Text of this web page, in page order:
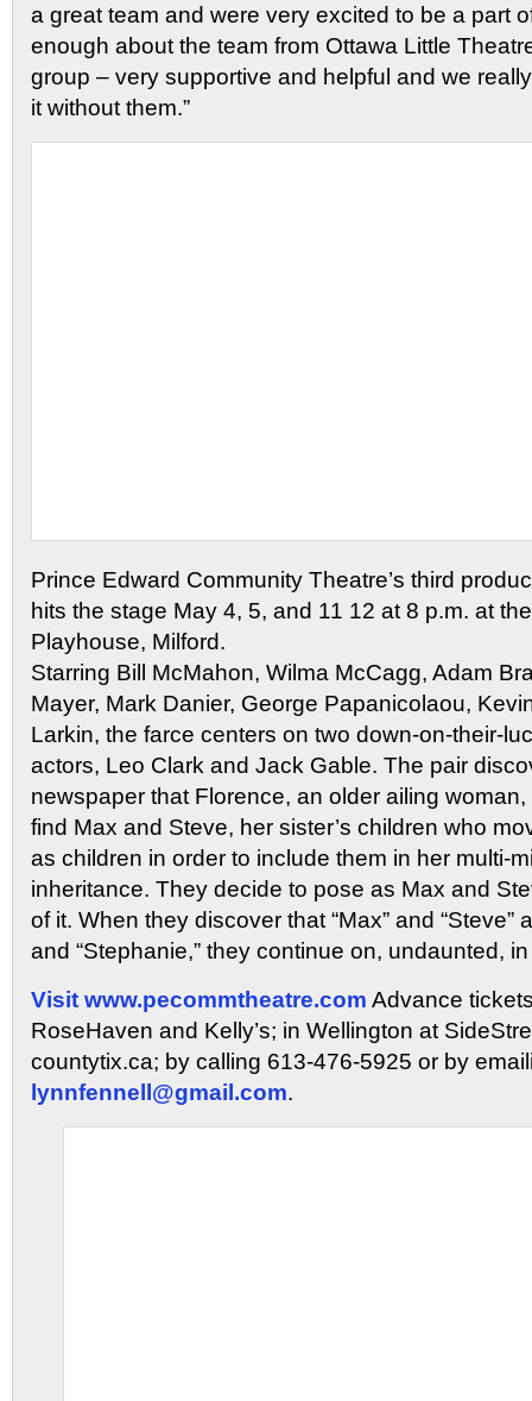
a great team and were very excited to be a part
enough about the team from Ottawa Little
group – very supportive and helpful and we
it without them.”
Prince Edward Community Theatre’s third
hits the stage May 4, 5, and 11 12 at 8 p.m. at
Playhouse, Milford.
Starring Bill McMahon, Wilma McCagg, Adam
Mayer, Mark Danier, George Papanicolaou,
Larkin, the farce centers on two down-on-their-
actors, Leo Clark and Jack Gable. The pair
newspaper that Florence, an older ailing
find Max and Steve, her sister’s children who
as children in order to include them in her multi-
inheritance. They decide to pose as Max and
of it. When they discover that “Max” and “Steve”
and “Stephanie,” they continue on, undaunted,
Visit www.pecommtheatre.com Advance
RoseHaven and Kelly’s; in Wellington at
countytix.ca; by calling 613-476-5925 or by
lynnfennell@gmail.com.